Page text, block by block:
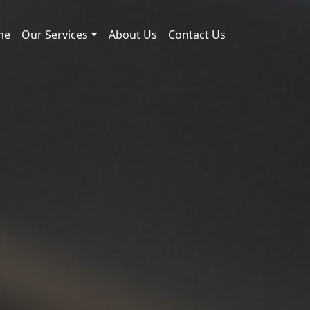
Our Services About Us Contact Us